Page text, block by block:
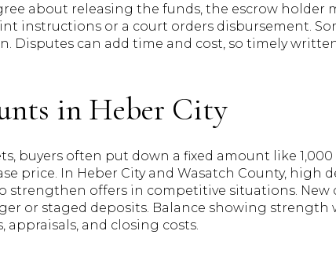
about releasing the funds, the escrow holder
instructions or a court orders disbursement.
Disputes can add time and cost, so timely
in Heber City
buyers often put down a fixed amount like
price. In Heber City and Wasatch County, high
strengthen offers in competitive situations. New
or staged deposits. Balance showing
appraisals, and closing costs.